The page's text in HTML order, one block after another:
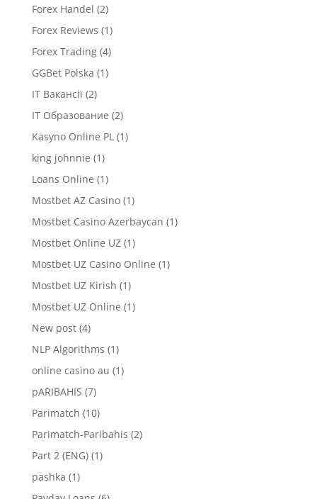
Forex Handel (2)
Forex Reviews (1)
Forex Trading(4)
GGBet Polska (1)
IT Вакансії(2)
IT Образование (2)
Kasyno Online PL(1)
king johnnie (1)
Loans Online (1)
Mostbet AZ Casino(1)
Mostbet Casino Azerbaycan (1)
Mostbet Online UZ(1)
Mostbet UZ Casino Online (1)
Mostbet UZ Kirish (1)
Mostbet UZ Online (1)
New post(4)
NLP Algorithms (1)
online casino au (1)
pARIBAHIS (7)
Parimatch (10)
Parimatch-Paribahis (2)
Part 2 (ENG)(1)
pashka (1)